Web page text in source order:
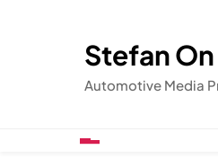
Stefan
Automotive Media